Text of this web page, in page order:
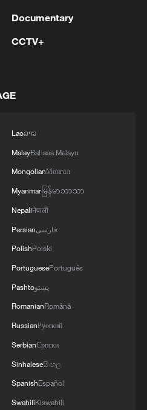
ensure that AI is
Documentary
CCTV+
Laoລາວ
MalayBahasa Melayu
MongolianМонгол
Myanmarမြန်မာဘာသာ
Nepaliनेपाली
Persianفارسی
PolishPolski
PortuguesePortuguês
Pashtoپښتو
RomanianRomână
RussianРусский
SerbianСрпски
Sinhaleseසිංහල
SpanishEspañol
SwahiliKiswahili